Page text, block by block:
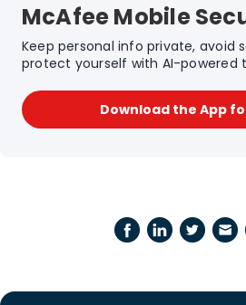
McAfee Mobile
Keep personal info private, avoid
protect yourself with AI-powered
Download the App